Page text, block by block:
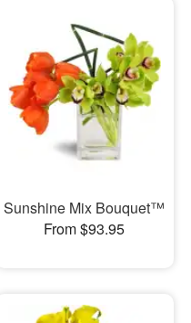
Sunshine Mix Bouquet™
From $93.95